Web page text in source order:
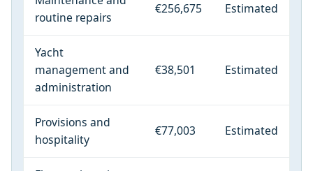
routine repairs
€256,675 Estimated
Yacht
management and
administration
€38,501 Estimated
Provisions and
hospitality
€77,003 Estimated